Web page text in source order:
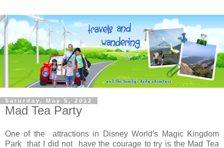
Saturday, May 5, 2012
Mad Tea Party
One of the attractions in Disney World's Magic Kingdom
Park that I did not have the courage to try is the Mad Tea